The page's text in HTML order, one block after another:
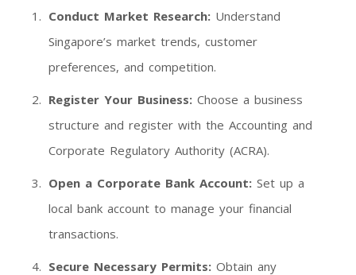
Conduct Market Research: Understand
Singapore’s market trends, customer
preferences, and competition.
Register Your Business: Choose a business
structure and register with the Accounting and
Corporate Regulatory Authority (ACRA).
Open a Corporate Bank Account: Set up a
local bank account to manage your financial
transactions.
Secure Necessary Permits: Obtain any